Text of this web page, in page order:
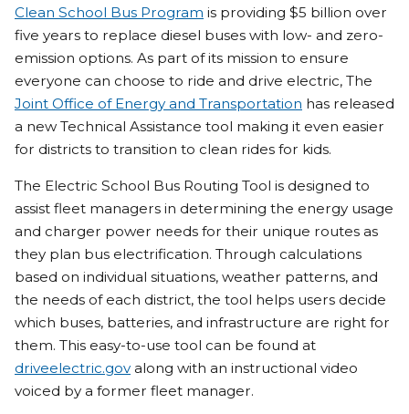
Clean School Bus Program is providing $5 billion over
five years to replace diesel buses with low- and zero-
emission options. As part of its mission to ensure
everyone can choose to ride and drive electric, The
Joint Office of Energy and Transportation has released
a new Technical Assistance tool making it even easier
for districts to transition to clean rides for kids.
The Electric School Bus Routing Tool is designed to
assist fleet managers in determining the energy usage
and charger power needs for their unique routes as
they plan bus electrification. Through calculations
based on individual situations, weather patterns, and
the needs of each district, the tool helps users decide
which buses, batteries, and infrastructure are right for
them. This easy-to-use tool can be found at
driveelectric.gov along with an instructional video
voiced by a former fleet manager.